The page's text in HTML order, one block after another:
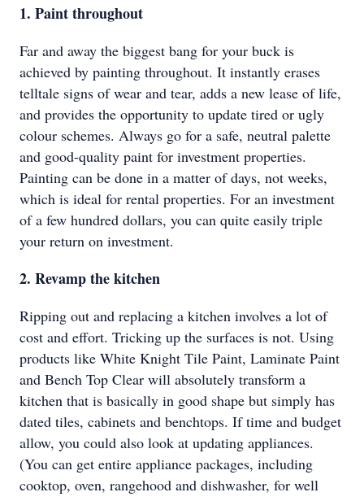
1. Paint throughout
Far and away the biggest bang for your buck is
achieved by painting throughout. It instantly erases
telltale signs of wear and tear, adds a new lease of life,
and provides the opportunity to update tired or ugly
colour schemes. Always go for a safe, neutral palette
and good-quality paint for investment properties.
Painting can be done in a matter of days, not weeks,
which is ideal for rental properties. For an investment
of a few hundred dollars, you can quite easily triple
your return on investment.
2. Revamp the kitchen
Ripping out and replacing a kitchen involves a lot of
cost and effort. Tricking up the surfaces is not. Using
products like White Knight Tile Paint, Laminate Paint
and Bench Top Clear will absolutely transform a
kitchen that is basically in good shape but simply has
dated tiles, cabinets and benchtops. If time and budget
allow, you could also look at updating appliances.
(You can get entire appliance packages, including
cooktop, oven, rangehood and dishwasher, for well